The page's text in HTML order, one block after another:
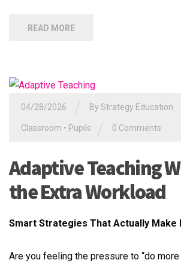
READ MORE
04/28/2026 By Strategy Education
Classroom • Pupils 0 Comments
Adaptive Teaching
the Extra Workload
Smart Strategies That Actually Make
Are you feeling the pressure to “do